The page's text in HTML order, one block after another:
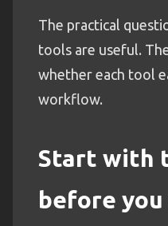
The practical
tools are useful.
whether each tool
workflow.
Start with
before you